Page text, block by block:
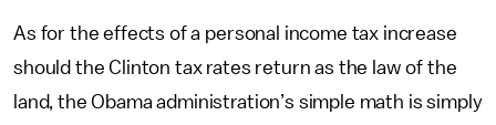
As for the effects of a personal income tax increase
should the Clinton tax rates return as the law of the
land, the Obama administration’s simple math is simply